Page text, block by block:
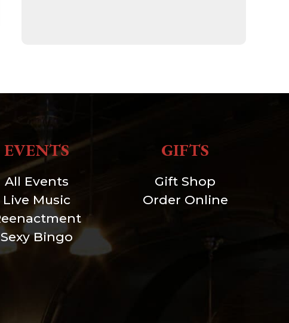
EVENTS
All Events
Live Music
Sexy Bingo
GIFTS
Gift Shop
Order Online